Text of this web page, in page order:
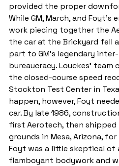
provided the proper
While GM, March, and Foyt's
work piecing together the
the car at the Brickyard fell
part to GM's legendary
bureaucracy. Louckes' team
the closed-course speed
Stockton Test Center in
happen, however, Foyt
car. By late 1986,
first Aerotech, then shipped
grounds in Mesa, Arizona,
Foyt was a little skeptical of
flamboyant bodywork and